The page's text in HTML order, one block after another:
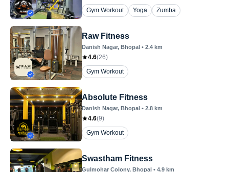
Gym Workout
Yoga Zumba
Raw Fitness
Danish Nagar, Bhopal • 2.4 km
4.6(26)
Gym Workout
Absolute Fitness
Danish Nagar, Bhopal • 2.8 km
4.6(9)
Gym Workout
Swastham Fitness
Gulmohar Colony, Bhopal • 4.9 km